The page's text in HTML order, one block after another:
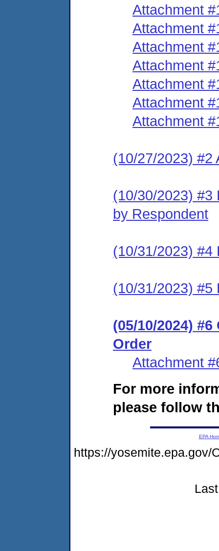
Attachment
Attachment
Attachment
Attachment
Attachment
Attachment
Attachment
(10/27/2023) #2
(10/30/2023) #3
by Respondent
(10/31/2023) #4
(10/31/2023) #5
(05/10/2024)
Order
Attachment
For more
please follow
EPA
https://yosemite.epa.gov/